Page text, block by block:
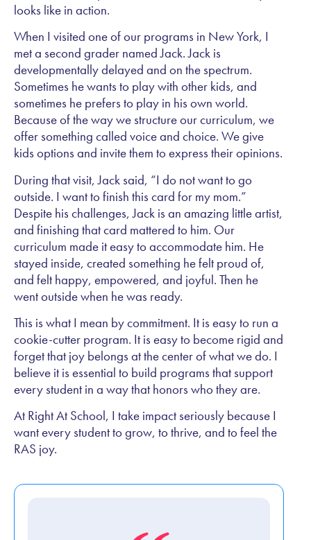
looks like in action.
When I visited one of our programs in New York, I
met a second grader named Jack. Jack is
developmentally delayed and on the spectrum.
Sometimes he wants to play with other kids, and
sometimes he prefers to play in his own world.
Because of the way we structure our curriculum, we
offer something called voice and choice. We give
kids options and invite them to express their opinions.
During that visit, Jack said, “I do not want to go
outside. I want to finish this card for my mom.”
Despite his challenges, Jack is an amazing little artist,
and finishing that card mattered to him. Our
curriculum made it easy to accommodate him. He
stayed inside, created something he felt proud of,
and felt happy, empowered, and joyful. Then he
went outside when he was ready.
This is what I mean by commitment. It is easy to run a
cookie-cutter program. It is easy to become rigid and
forget that joy belongs at the center of what we do. I
believe it is essential to build programs that support
every student in a way that honors who they are.
At Right At School, I take impact seriously because I
want every student to grow, to thrive, and to feel the
RAS joy.